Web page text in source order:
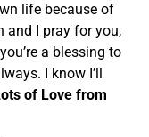
life because of
and I pray for you,
a blessing to
I know I’ll
of Love from